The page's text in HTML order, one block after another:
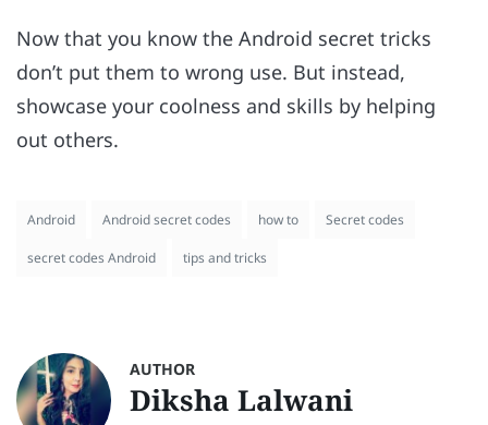
Now that you know the Android secret tricks
don’t put them to wrong use. But instead,
showcase your coolness and skills by helping
out others.
Android Android secret codes how to Secret codes
secret codes Android tips and tricks
AUTHOR
Diksha Lalwani